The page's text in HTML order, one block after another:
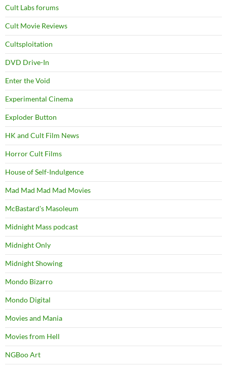
Cult Labs forums
Cult Movie Reviews
Cultsploitation
DVD Drive-In
Enter the Void
Experimental Cinema
Exploder Button
HK and Cult Film News
Horror Cult Films
House of Self-Indulgence
Mad Mad Mad Mad Movies
McBastard's Masoleum
Midnight Mass podcast
Midnight Only
Midnight Showing
Mondo Bizarro
Mondo Digital
Movies and Mania
Movies from Hell
NGBoo Art